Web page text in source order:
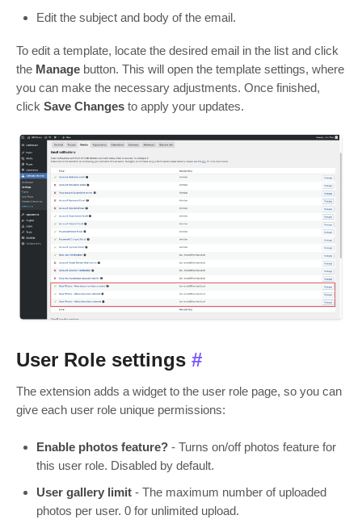
Edit the subject and body of the email.
To edit a template, locate the desired email in the list and click
the Manage button. This will open the template settings, where
you can make the necessary adjustments. Once finished,
click Save Changes to apply your updates.
User Role settings #
The extension adds a widget to the user role page, so you can
give each user role unique permissions:
Enable photos feature? - Turns on/off photos feature for
this user role. Disabled by default.
User gallery limit - The maximum number of uploaded
photos per user. 0 for unlimited upload.